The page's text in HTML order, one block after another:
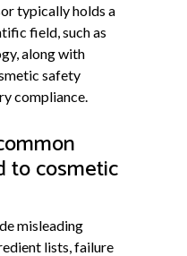
typically holds a
field, such as
along with
safety
compliance.
to cosmetic
misleading
lists, failure